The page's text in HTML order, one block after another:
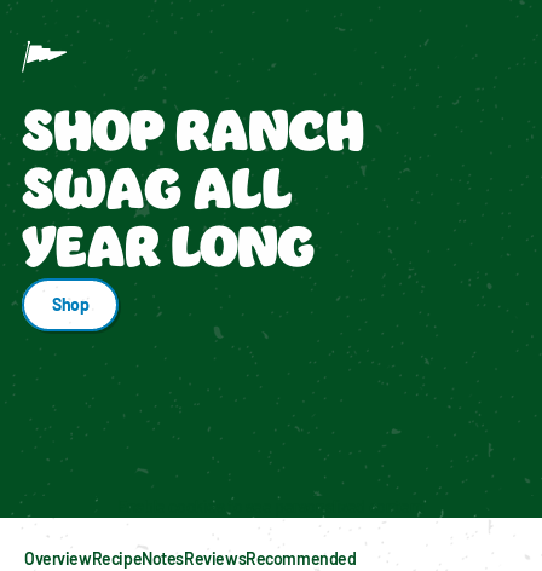
SHOP RANCH
SWAG ALL
YEAR LONG
Shop
Enable cookies to see personalized content
OverviewRecipeNotesReviewsRecommended